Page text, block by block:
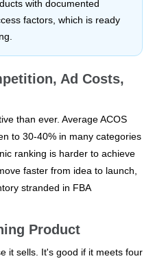
with documented
factors, which is ready
Ad Costs,
than ever. Average ACOS
to 30-40% in many categories
ranking is harder to achieve
faster from idea to launch,
stranded in FBA
Product
it sells. It's good if it meets four